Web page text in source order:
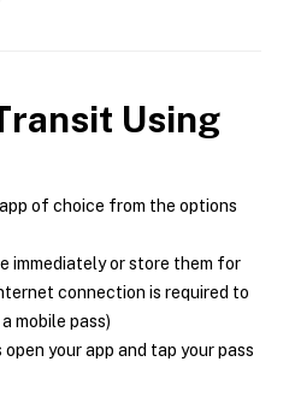
Using
of choice from the options
immediately or store them for
connection is required to
mobile pass)
your app and tap your pass